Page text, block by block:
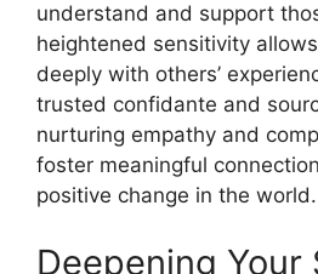
understand and support
heightened sensitivity
deeply with others’
trusted confidante and
nurturing empathy and
foster meaningful
positive change in the world.
Deepening Your